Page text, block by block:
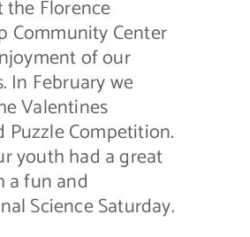
the Florence
Community Center
of our
In February we
Valentines
Puzzle Competition.
youth had a great
a fun and
Science Saturday.